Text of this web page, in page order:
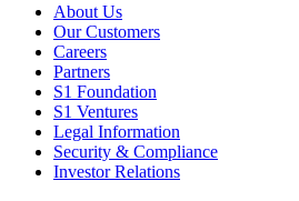
About Us
Our Customers
Careers
Partners
S1 Foundation
S1 Ventures
Legal Information
Security & Compliance
Investor Relations